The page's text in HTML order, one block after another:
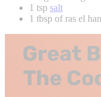
1 tsp salt
1 tbsp of ras el